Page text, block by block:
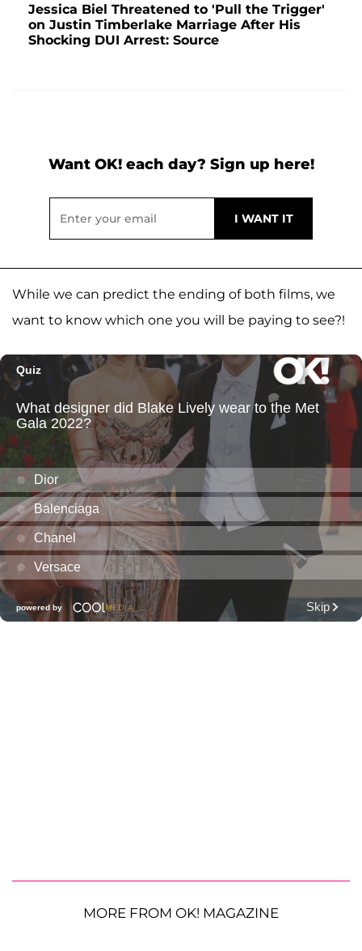
Jessica Biel Threatened to 'Pull the Trigger'
on Justin Timberlake Marriage After His
Shocking DUI Arrest: Source
Want OK! each day? Sign up here!
While we can predict the ending of both films, we
want to know which one you will be paying to see?!
MORE FROM OK! MAGAZINE